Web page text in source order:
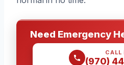
Need Emergency
CALL
(970)